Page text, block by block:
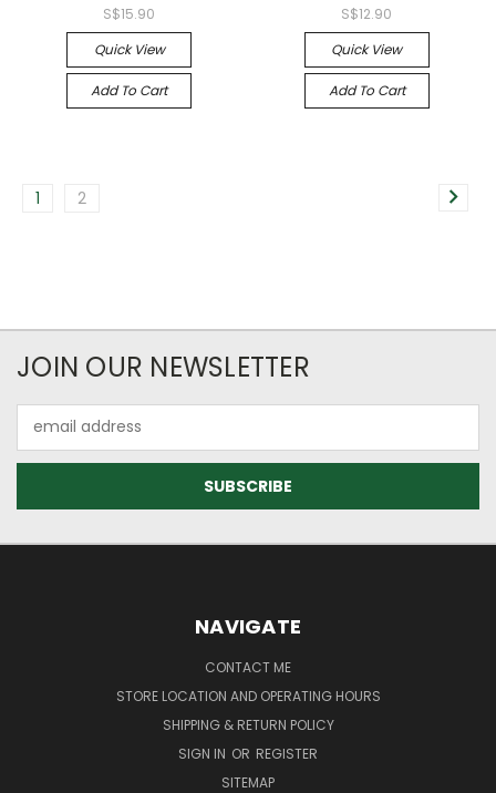
S$15.90
Quick View
Add To Cart
S$12.90
Quick View
Add To Cart
1 2
JOIN OUR NEWSLETTER
Address
NAVIGATE
CONTACT ME
STORE LOCATION AND OPERATING HOURS
SHIPPING & RETURN POLICY
SIGN IN OR REGISTER
SITEMAP